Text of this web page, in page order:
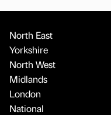
North East
Yorkshire
North West
Midlands
London
National